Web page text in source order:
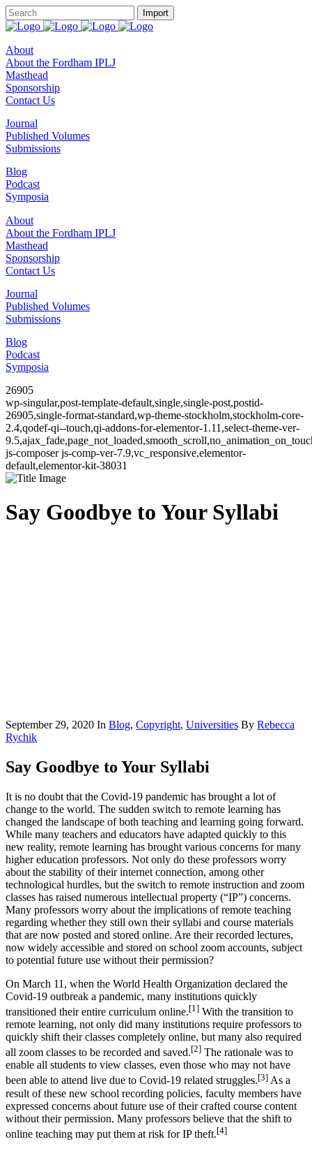
About
About the Fordham IPLJ
Masthead
Sponsorship
Contact Us
Journal
Published Volumes
Submissions
Blog
Podcast
Symposia
About
About the Fordham IPLJ
Masthead
Sponsorship
Contact Us
Journal
Published Volumes
Submissions
Blog
Podcast
Symposia
26905
wp-singular,post-template-default,single,single-post,postid-
26905,single-format-standard,wp-theme-stockholm,stockholm-core-
2.4,qodef-qi--touch,qi-addons-for-elementor-1.11,select-theme-ver-
js-composer js-comp-ver-7.9,vc_responsive,elementor-
default,elementor-kit-38031
Say Goodbye to Your Syllabi
September 29, 2020 In Blog, Copyright, Universities By Rebecca
Rychik
Say Goodbye to Your Syllabi
It is no doubt that the Covid-19 pandemic has brought a lot of
change to the world. The sudden switch to remote learning has
changed the landscape of both teaching and learning going forward.
While many teachers and educators have adapted quickly to this
new reality, remote learning has brought various concerns for many
higher education professors. Not only do these professors worry
about the stability of their internet connection, among other
technological hurdles, but the switch to remote instruction and zoom
classes has raised numerous intellectual property (“IP”) concerns.
Many professors worry about the implications of remote teaching
regarding whether they still own their syllabi and course materials
that are now posted and stored online. Are their recorded lectures,
now widely accessible and stored on school zoom accounts, subject
to potential future use without their permission?
On March 11, when the World Health Organization declared the
Covid-19 outbreak a pandemic, many institutions quickly
transitioned their entire curriculum online.[1] With the transition to
remote learning, not only did many institutions require professors to
quickly shift their classes completely online, but many also required
all zoom classes to be recorded and saved.[2] The rationale was to
enable all students to view classes, even those who may not have
been able to attend live due to Covid-19 related struggles.[3] As a
result of these new school recording policies, faculty members have
expressed concerns about future use of their crafted course content
without their permission. Many professors believe that the shift to
online teaching may put them at risk for IP theft.[4]